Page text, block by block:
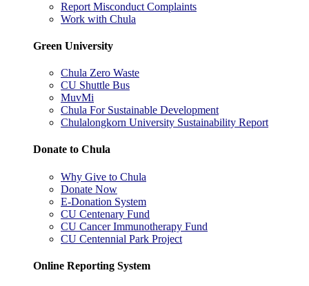
Report Misconduct Complaints
Work with Chula
Green University
Chula Zero Waste
CU Shuttle Bus
MuvMi
Chula For Sustainable Development
Chulalongkorn University Sustainability Report
Donate to Chula
Why Give to Chula
Donate Now
E-Donation System
CU Centenary Fund
CU Cancer Immunotherapy Fund
CU Centennial Park Project
Online Reporting System